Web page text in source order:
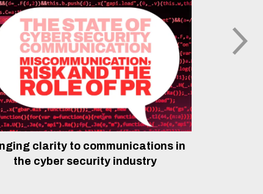
clarity to communications in
the cyber security industry